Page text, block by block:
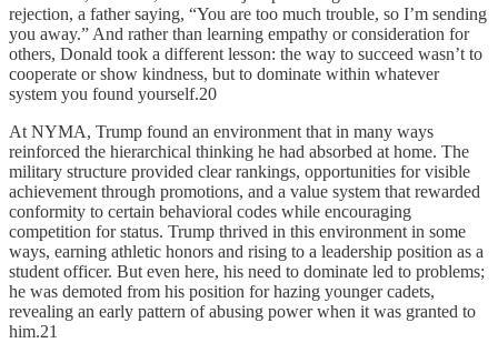
rejection, a father saying, “You are too much trouble, so I’m sending
you away.” And rather than learning empathy or consideration for
others, Donald took a different lesson: the way to succeed wasn’t to
cooperate or show kindness, but to dominate within whatever
system you found yourself.20
At NYMA, Trump found an environment that in many ways
reinforced the hierarchical thinking he had absorbed at home. The
military structure provided clear rankings, opportunities for visible
achievement through promotions, and a value system that rewarded
conformity to certain behavioral codes while encouraging
competition for status. Trump thrived in this environment in some
ways, earning athletic honors and rising to a leadership position as a
student officer. But even here, his need to dominate led to problems;
he was demoted from his position for hazing younger cadets,
revealing an early pattern of abusing power when it was granted to
him.21